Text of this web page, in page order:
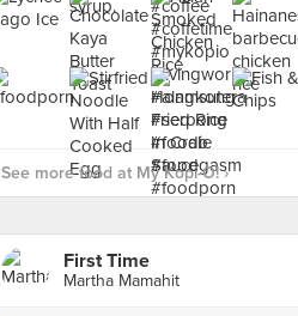
See more food at My Kopi-O! ›
First Time
Martha Mamahit